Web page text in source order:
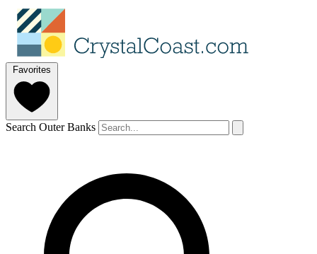
Favorites
Search Outer Banks